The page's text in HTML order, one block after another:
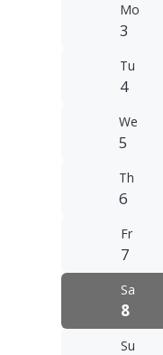
Mo
3
Tu
4
We
5
Th
6
Fr
7
Sa
8
Su